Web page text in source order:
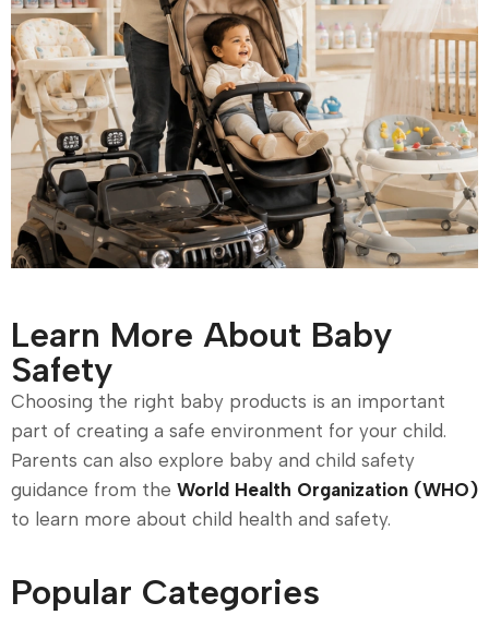
Learn More About Baby
Safety
Choosing the right baby products is an important
part of creating a safe environment for your child.
Parents can also explore baby and child safety
guidance from the World Health Organization (WHO)
to learn more about child health and safety.
Popular Categories